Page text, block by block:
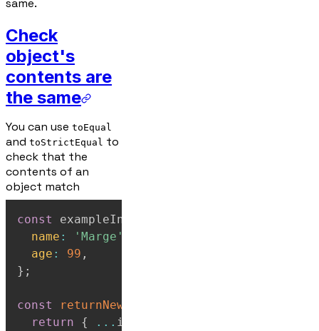
same.
Check
object's
contents are
the same
You can use toEqual
and toStrictEqual to
check that the
contents of an
object match
const exampleInput
name : 'Marge'
age : 99 ,
} ;
const returnNewObject
return
{ ... input